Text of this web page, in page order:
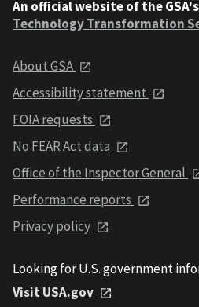
An official website of the GSA's
Technology Transformation
About GSA
Accessibility statement
FOIA requests
No FEAR Act data
Office of the Inspector General
Performance reports
Privacy policy
Looking for U.S. government
Visit USA.gov